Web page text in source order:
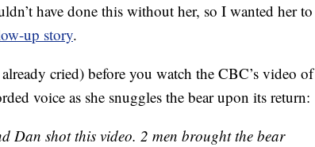
have done this without her, so I wanted her to
up story.
cried) before you watch the CBC’s video of
voice as she snuggles the bear upon its return:
Dan shot this video. 2 men brought the bear